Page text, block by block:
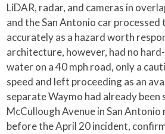
LiDAR, radar, and cameras in
and the San Antonio car
accurately as a hazard worth
architecture, however, had no
water on a 40 mph road, only a
speed and left proceeding as an
separate Waymo had already been
McCullough Avenue in San
before the April 20 incident,